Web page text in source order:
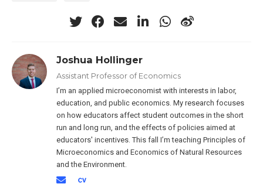
Joshua Hollinger
Assistant Professor of Economics
I’m an applied microeconomist with interests in labor,
education, and public economics. My research focuses
on how educators affect student outcomes in the short
run and long run, and the effects of policies aimed at
educators' incentives. This fall I’m teaching Principles of
Microeconomics and Economics of Natural Resources
and the Environment.